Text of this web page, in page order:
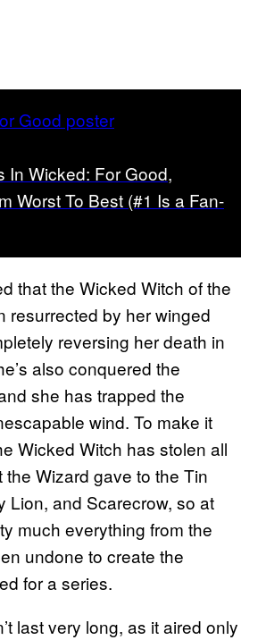
In Wicked: For Good,
Worst To Best (#1 Is a Fan-
that the Wicked Witch of the
resurrected by her winged
reversing her death in
also conquered the
she has trapped the
wind. To make it
Wicked Witch has stolen all
the Wizard gave to the Tin
Lion, and Scarecrow, so at
much everything from the
undone to create the
for a series.
last very long, as it aired only